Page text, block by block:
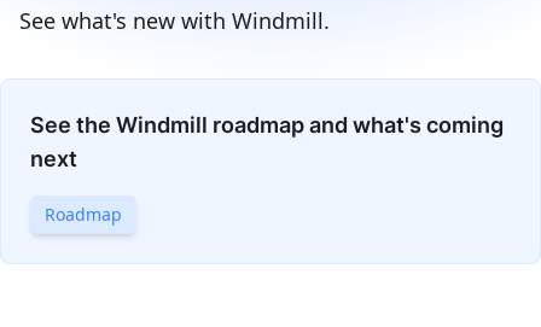
See what's new with Windmill.
See the Windmill roadmap and what's coming
next
Roadmap